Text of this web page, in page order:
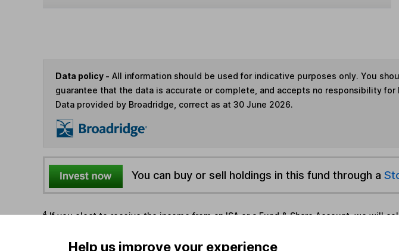
Data policy - All information should be used for indicative purposes only. You
guarantee that the data is accurate or complete, and accepts no responsibility
Data provided by Broadridge, correct as at 30 June 2026.
You can buy or sell holdings in this fund through a
4If you elect to receive the income from an ISA or a Fund & Share Account, we will
Help us improve your experience